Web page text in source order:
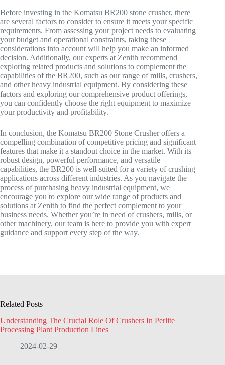
Before investing in the Komatsu BR200 stone crusher, there
are several factors to consider to ensure it meets your specific
requirements. From assessing your project needs to evaluating
your budget and operational constraints, taking these
considerations into account will help you make an informed
decision. Additionally, our experts at Zenith recommend
exploring related products and solutions to complement the
capabilities of the BR200, such as our range of mills, crushers,
and other heavy industrial equipment. By considering these
factors and exploring our comprehensive product offerings,
you can confidently choose the right equipment to maximize
your productivity and profitability.
In conclusion, the Komatsu BR200 Stone Crusher offers a
compelling combination of competitive pricing and significant
features that make it a standout choice in the market. With its
robust design, powerful performance, and versatile
capabilities, the BR200 is well-suited for a variety of crushing
applications across different industries. As you navigate the
process of purchasing heavy industrial equipment, we
encourage you to explore our wide range of products and
solutions at Zenith to find the perfect complement to your
business needs. Whether you’re in need of crushers, mills, or
other machinery, our team is here to provide you with expert
guidance and support every step of the way.
Related Posts
Understanding The Crucial Role Of Crushers In Perlite
Processing Plant Production Lines
2024-02-29